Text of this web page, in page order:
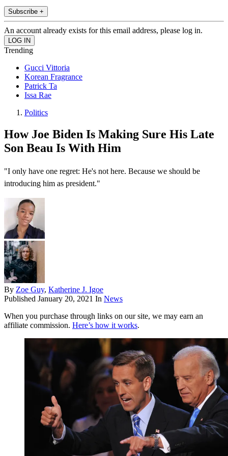
Subscribe +
An account already exists for this email address, please log in.
Trending
Gucci Vittoria
Korean Fragrance
Patrick Ta
Issa Rae
Politics
How Joe Biden Is Making Sure His Late
Son Beau Is With Him
"I only have one regret: He's not here. Because we should be
introducing him as president."
By Zoe Guy, Katherine J. Igoe
Published January 20, 2021 In News
When you purchase through links on our site, we may earn an
affiliate commission. Here’s how it works.